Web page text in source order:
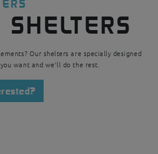
SHELTERS
Our shelters are specially designed
want and we'll do the rest.